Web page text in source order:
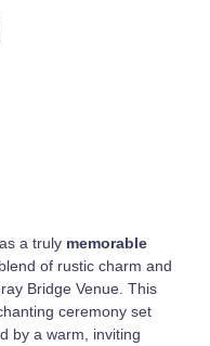
a truly memorable
of rustic charm and
Bridge Venue. This
ceremony set
by a warm, inviting